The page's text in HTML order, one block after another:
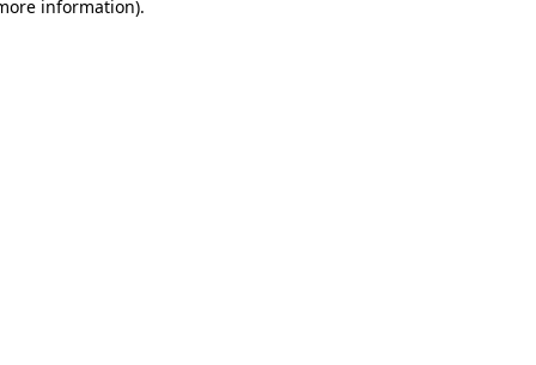
information).